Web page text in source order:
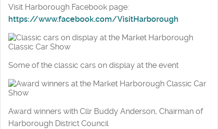
Visit Harborough Facebook page:
https://www.facebook.com/VisitHarborough
Some of the classic cars on display at the event
Award winners with Cllr Buddy Anderson, Chairman of
Harborough District Council